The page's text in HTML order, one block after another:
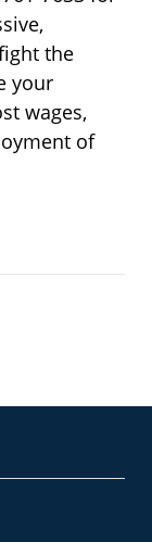
the
your
wages,
of